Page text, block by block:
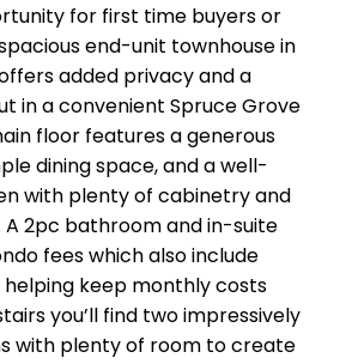
for first time buyers or
end-unit townhouse in
added privacy and a
in a convenient Spruce Grove
floor features a generous
dining space, and a well-
with plenty of cabinetry and
2pc bathroom and in-suite
fees which also include
keep monthly costs
you’ll find two impressively
with plenty of room to create